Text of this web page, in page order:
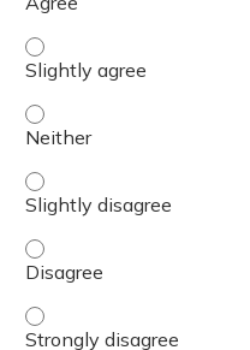
The overall quality of
The overall quality of
The overall quality of
The overall quality of
The overall quality of